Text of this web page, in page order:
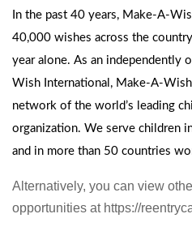
In the past 40 years, Make-A-
40,000 wishes across the
year alone. As an independently
Wish International, Make-A-
network of the world’s leading
organization. We serve children
and in more than 50 countries
Alternatively, you can view
opportunities at https://